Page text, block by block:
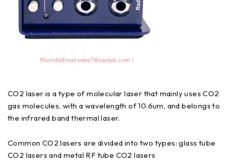
CO2 laser is a type of molecular laser that mainly uses CO2
gas molecules, with a wavelength of 10.6um, and belongs to
the infrared band thermal laser.
Common CO2 lasers are divided into two types: glass tube
CO2 lasers and metal RF tube CO2 lasers